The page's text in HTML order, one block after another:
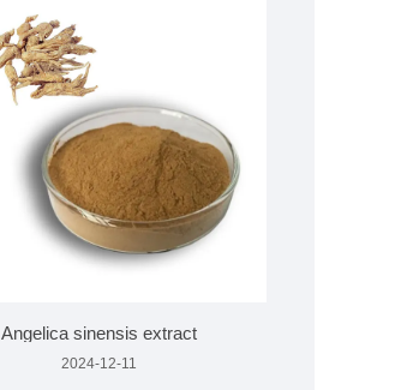
Angelica sinensis extract
2024-12-11